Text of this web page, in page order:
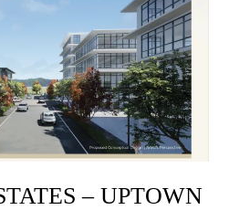
– UPTOWN